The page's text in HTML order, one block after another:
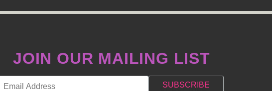
JOIN OUR MAILING LIST